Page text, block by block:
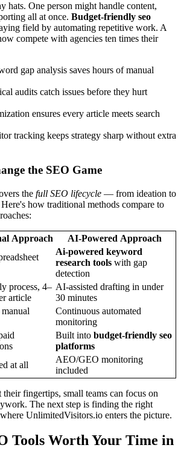
hats. One person might handle content,
all at once. Budget-friendly seo
field by automating repetitive work. A
compete with agencies ten times their
gap analysis saves hours of manual
audits catch issues before they hurt
ensures every article meets search
tracking keeps strategy sharp without extra
the SEO Game
the full SEO lifecycle — from ideation to
how traditional methods compare to
Approach
AI-Powered Approach
Ai-powered keyword
research tools with gap
detection
process, 4–
article
AI-assisted drafting in under
30 minutes
Continuous automated
monitoring
Built into budget-friendly seo
platforms
at all
AEO/GEO monitoring
included
fingertips, small teams can focus on
The next step is finding the right
UnlimitedVisitors.io enters the picture.
Tools Worth Your Time in